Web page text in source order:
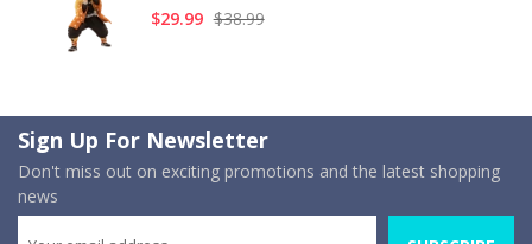
$29.99 $38.99
Sign Up For Newsletter
Don't miss out on exciting promotions and the latest shopping
news